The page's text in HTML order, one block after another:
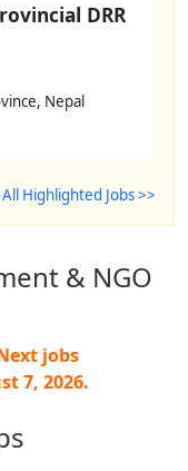
& NGO
jobs
7, 2026.
DRR
Nepal
Highlighted Jobs >>